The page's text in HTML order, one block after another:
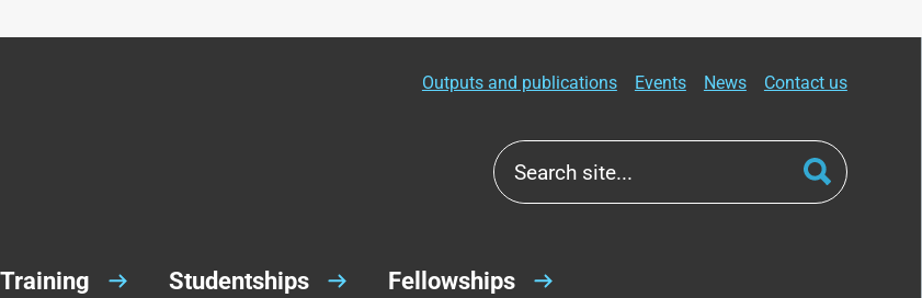
Outputs and publications
Events News Contact us
Training Studentships Fellowships